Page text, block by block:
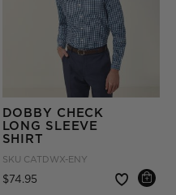
DOBBY CHECK
LONG SLEEVE
SHIRT
SKU CATDWX-ENY
$74.95 Price reduced from